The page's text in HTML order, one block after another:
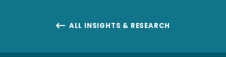
 ALL INSIGHTS & RESEARCH